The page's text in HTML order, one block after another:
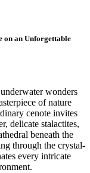
on an Unforgettable
wonders
of nature
cenote invites
delicate stalactites,
beneath the
through the crystal-
every intricate